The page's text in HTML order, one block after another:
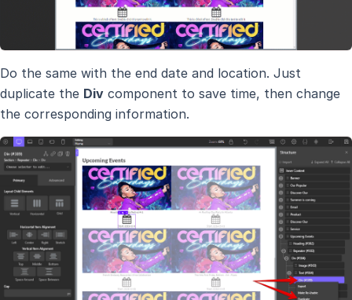
Do the same with the end date and location. Just
duplicate the Div component to save time, then change
the corresponding information.